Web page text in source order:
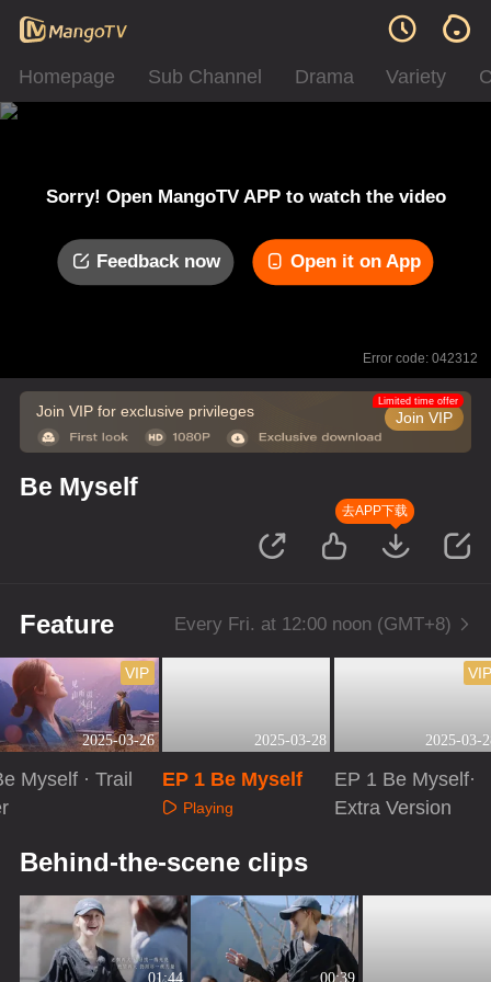
Homepage Sub Channel Drama Variety
Sorry! Open MangoTV APP to watch the video
Feedback now Open it on App
Error code: 042312
Join VIP for exclusive privileges Join VIP
Limited time offer
Be Myself
去APP下载
Feature Every Fri. at 12:00 noon (GMT+8)
2025-03-26
VIP
Myself · Trail
2025-03-28
EP 1 Be Myself
Playing
2025-03-
EP 1 Be Myself·
Extra Version
Behind-the-scene clips
01:44 00:39